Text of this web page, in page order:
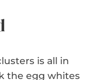
is all in
the egg whites